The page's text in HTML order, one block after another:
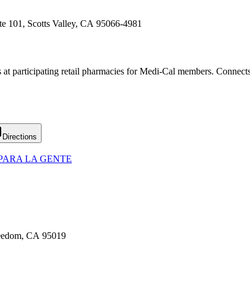
101, Scotts Valley, CA 95066-4981
participating retail pharmacies for Medi-Cal members.
Directions
LA GENTE
CA 95019